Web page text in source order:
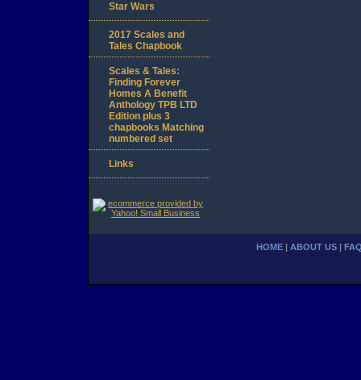
Star Wars
2017 Scales and
Tales Chapbook
Scales & Tales:
Finding Forever
Homes A Benefit
Anthology TPB LTD
Edition plus 3
chapbooks Matching
numbered set
Links
HOME ABOUT US